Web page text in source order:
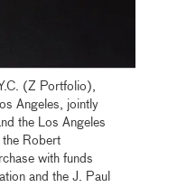
(Z Portfolio),
Angeles, jointly
the Los Angeles
Robert
with funds
and the J. Paul